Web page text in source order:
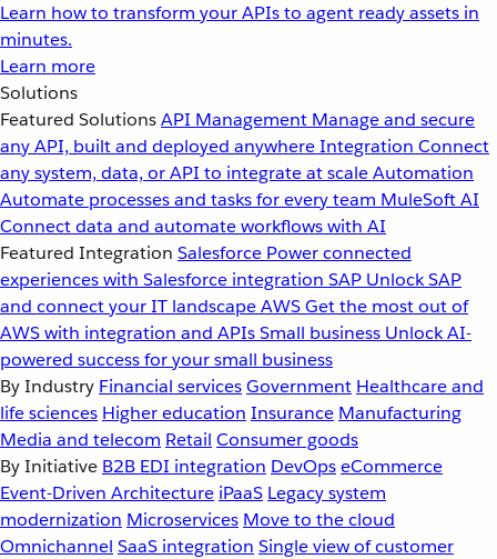
Learn how to transform your APIs to agent ready assets in
minutes.
Learn more
Solutions
Featured SolutionsAPI Management Manage and secure
any API, built and deployed anywhereIntegration Connect
any system, data, or API to integrate at scaleAutomation
Automate processes and tasks for every team MuleSoft AI
Connect data and automate workflows with AI
Featured Integration Salesforce Power connected
experiences with Salesforce integration SAP Unlock SAP
and connect your IT landscapeAWSGet the most out of
AWS with integration and APIsSmall business Unlock AI-
powered success for your small business
By Industry Financial servicesGovernment Healthcare and
life sciences Higher education Insurance Manufacturing
Media and telecom Retail Consumer goods
By Initiative B2B EDI integration DevOpseCommerce
Event-Driven Architecture iPaaS Legacy system
modernization Microservices Move to the cloud
Omnichannel SaaS integration Single view of customer